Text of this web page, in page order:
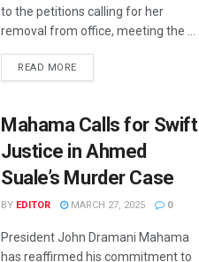
to the petitions calling for her
removal from office, meeting the ...
READ MORE
Mahama Calls for Swift
Justice in Ahmed
Suale’s Murder Case
BY EDITOR MARCH 27, 2025 0
President John Dramani Mahama
has reaffirmed his commitment to